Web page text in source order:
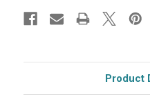
Product